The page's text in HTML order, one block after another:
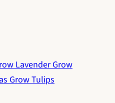
LavenderGrow
Grow Tulips